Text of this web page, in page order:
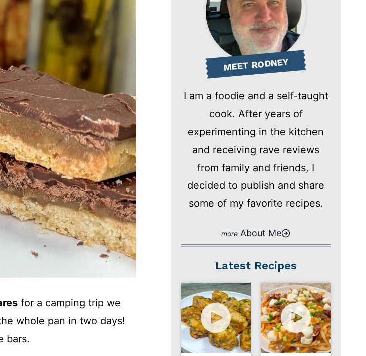
for a camping trip we
whole pan in two days!
bars.
MEET RODNEY
I am a foodie and a self-taught
cook. After years of
experimenting in the kitchen
and receiving rave reviews
from family and friends, I
decided to publish and share
some of my favorite recipes.
About Me
Latest Recipes